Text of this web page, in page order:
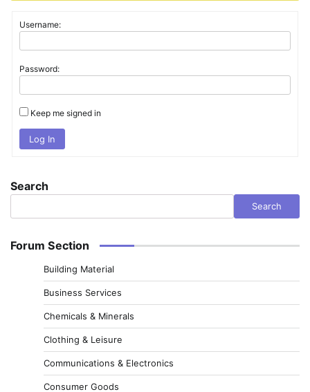
Username:
Password:
Keep me signed in
Log In
Search
Search
Forum Section
Building Material
Business Services
Chemicals & Minerals
Clothing & Leisure
Communications & Electronics
Consumer Goods